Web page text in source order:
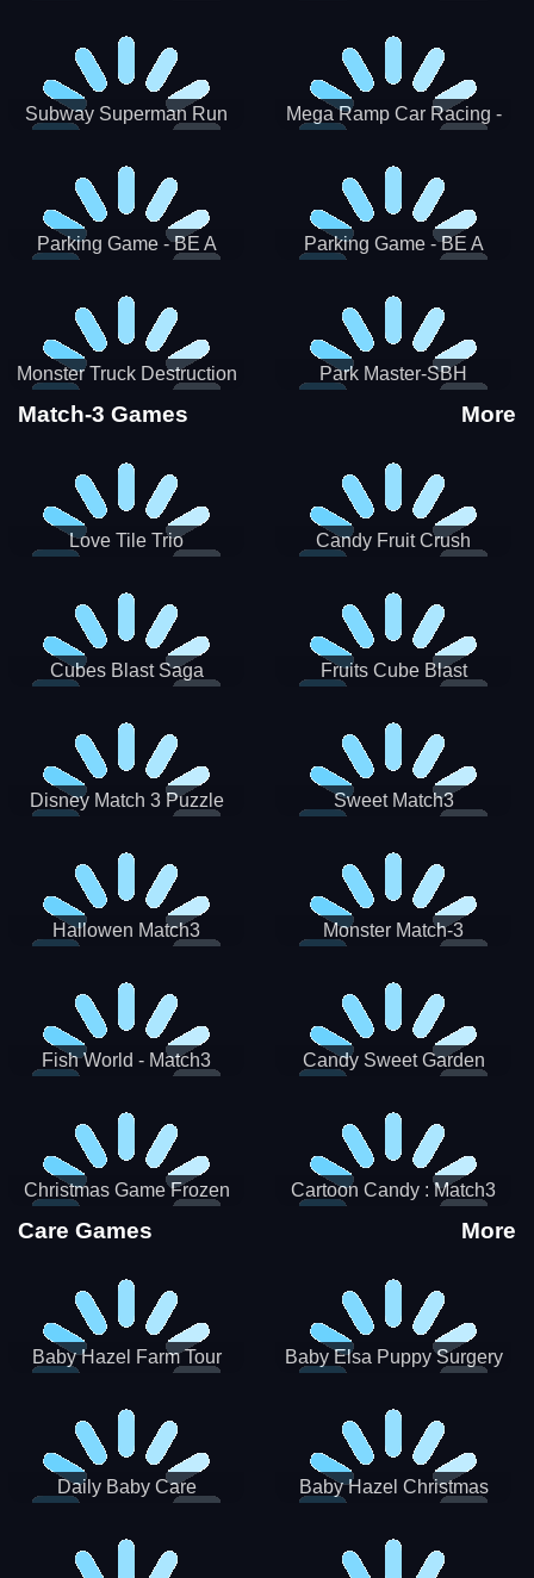
Subway Superman Run
Mega Ramp Car Racing -
Parking Game - BE A
Parking Game - BE A
Monster Truck Destruction Park Master-SBH
Match-3 Games More
Love Tile Trio Candy Fruit Crush
Cubes Blast Saga Fruits Cube Blast
Disney Match 3 Puzzle Sweet Match3
Hallowen Match3 Monster Match-3
Fish World - Match3 Candy Sweet Garden
Christmas Game Frozen
Match 3 Game Sweet Baby
Cartoon Candy : Match3
Care Games More
Baby Hazel Farm Tour Baby Elsa Puppy Surgery
Daily Baby Care
Baby Hazel Christmas